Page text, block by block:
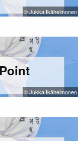
© Jukka Ikäheimonen
© Jukka Ikäheimonen